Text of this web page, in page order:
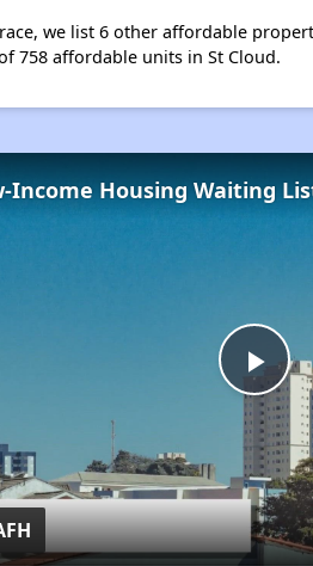
we list 6 other affordable
758 affordable units in St Cloud.